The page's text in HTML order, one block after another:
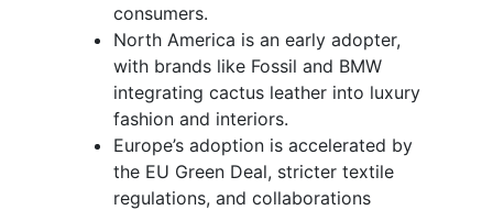
consumers.
North America is an early adopter,
with brands like Fossil and BMW
integrating cactus leather into luxury
fashion and interiors.
Europe’s adoption is accelerated by
the EU Green Deal, stricter textile
regulations, and collaborations